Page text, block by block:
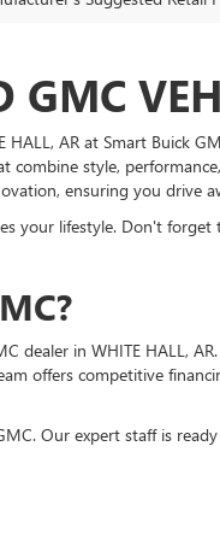
GMC
AR at Smart Buick
style,
ensuring you drive
your lifestyle. Don't
dealer in WHITE HALL,
offers competitive
Our expert staff is